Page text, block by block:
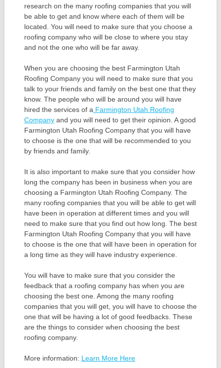
research on the many roofing companies that you will
be able to get and know where each of them will be
located. You will need to make sure that you choose a
roofing company who will be close to where you stay
and not the one who will be far away.
When you are choosing the best Farmington Utah
Roofing Company you will need to make sure that you
talk to your friends and family on the best one that they
know. The people who will be around you will have
hired the services of a Farmington Utah Roofing
Companyand you will need to get their opinion. A good
Farmington Utah Roofing Company that you will have
to choose is the one that will be recommended to you
by friends and family.
It is also important to make sure that you consider how
long the company has been in business when you are
choosing a Farmington Utah Roofing Company. The
many roofing companies that you will be able to get will
have been in operation at different times and you will
need to make sure that you find out how long. The best
Farmington Utah Roofing Company that you will have
to choose is the one that will have been in operation for
a long time as they will have industry experience.
You will have to make sure that you consider the
feedback that a roofing company has when you are
choosing the best one. Among the many roofing
companies that you will get, you will have to choose the
one that will be having a lot of good feedbacks. These
are the things to consider when choosing the best
roofing company.
More information: Learn More Here